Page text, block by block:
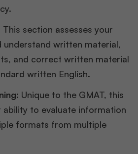
This section assesses your
understand written material,
and correct written material
written English.
Unique to the GMAT, this
to evaluate information
formats from multiple